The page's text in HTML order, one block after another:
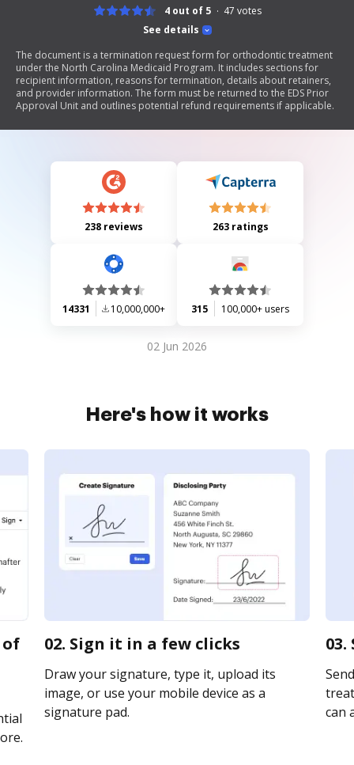
See details
4 out of 5 47 votes
The document is a termination request form for orthodontic treatment
under the North Carolina Medicaid Program. It includes sections for
recipient information, reasons for termination, details about retainers,
and provider information. The form must be returned to the EDS Prior
Approval Unit and outlines potential refund requirements if applicable.
238 reviews 263 ratings
14331 10,000,000+ 315 100,000+ users
02 Jun 2026
Here's how it works
of 02. Sign it in a few clicks
Draw your signature, type it, upload its
image, or use your mobile device as a
signature pad.
can